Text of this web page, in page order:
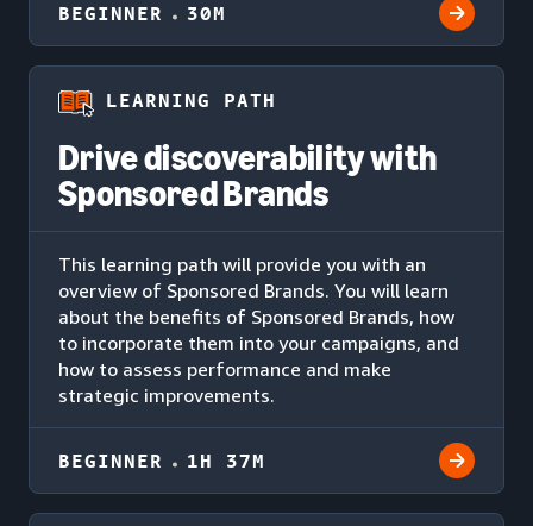
BEGINNER 30M
LEARNING PATH
Drive discoverability with
Sponsored Brands
This learning path will provide you with an
overview of Sponsored Brands. You will learn
about the benefits of Sponsored Brands, how
to incorporate them into your campaigns, and
how to assess performance and make
strategic improvements.
BEGINNER 1H 37M